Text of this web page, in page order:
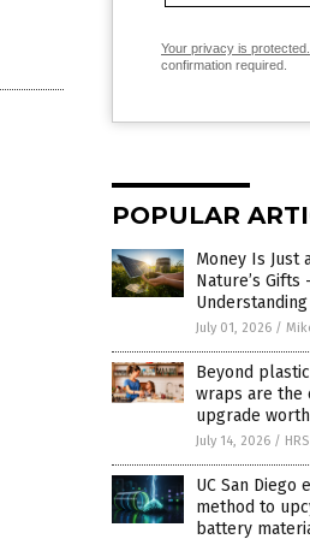
Your privacy is protected.
confirmation required.
POPULAR
Money Is Just
Nature’s Gifts
July 01, 2026 /
Beyond
wraps are the
upgrade
July 14, 2026 /
UC San Diego
method to
battery